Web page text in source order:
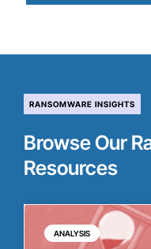
RANSOMWARE INSIGHTS
Browse Our
Resources
ANALYSIS